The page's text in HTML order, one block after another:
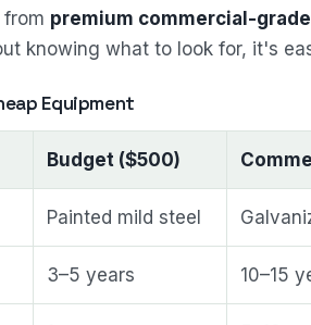
premium commercial-
knowing what to look for, it's
Equipment
Budget ($500)
Painted mild steel
3–5 years 10–15